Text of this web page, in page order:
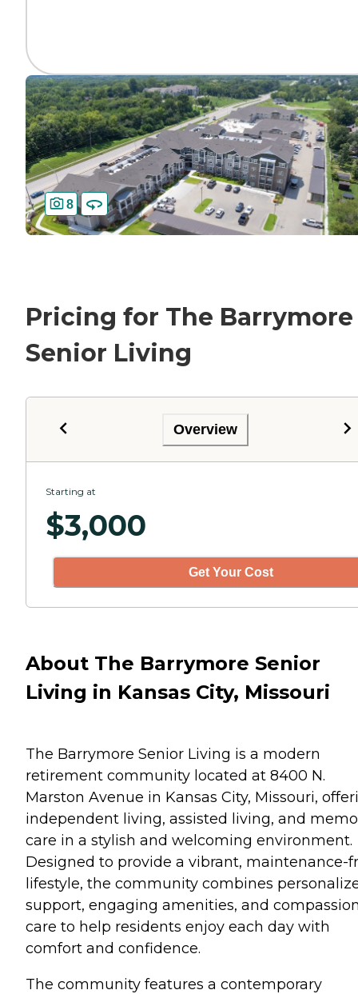
8
Pricing for The Barrymore
Senior Living
Overview
Starting at
$3,000
Get Your Cost
About The Barrymore Senior
Living in Kansas City, Missouri
The Barrymore Senior Living is a modern
retirement community located at 8400 N.
Marston Avenue in Kansas City, Missouri,
independent living, assisted living, and
care in a stylish and welcoming environment.
Designed to provide a vibrant, maintenance-
lifestyle, the community combines
support, engaging amenities, and
care to help residents enjoy each day with
comfort and confidence.
The community features a contemporary